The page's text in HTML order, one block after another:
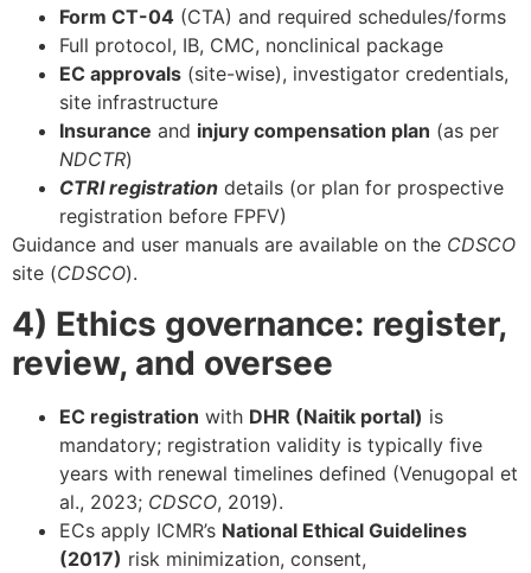
Form CT-04 (CTA) and required schedules/forms
Full protocol, IB, CMC, nonclinical package
EC approvals (site-wise), investigator credentials,
site infrastructure
Insurance and injury compensation plan (as per
NDCTR)
CTRI registration details (or plan for prospective
registration before FPFV)
Guidance and user manuals are available on the CDSCO
site (CDSCO).
4) Ethics governance: register,
review, and oversee
EC registration with DHR (Naitik portal) is
mandatory; registration validity is typically five
years with renewal timelines defined (Venugopal et
al., 2023; CDSCO, 2019).
ECs apply ICMR’s National Ethical Guidelines
(2017) risk minimization, consent,